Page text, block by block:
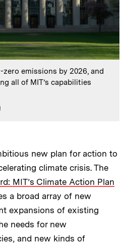
emissions by 2026, and
all of MIT’s capabilities
new plan for action to
climate crisis. The
MIT’s Climate Action Plan
a broad array of new
expansions of existing
needs for new
and new kinds of